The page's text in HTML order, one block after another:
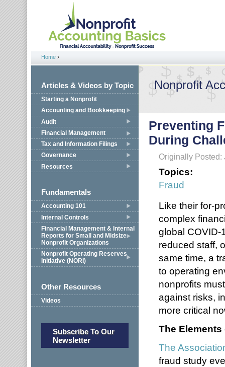
Jump to navigation
You are here
Home ›
Articles & Videos by Topic
Starting a Nonprofit
Accounting and Bookkeeping
Audit
Financial Management
Tax and Information Filings
Governance
Resources
Fundamentals
Accounting 101
Internal Controls
Financial Management & Internal
Reports for Small and Midsize
Nonprofit Organizations
Nonprofit Operating Reserves
Initiative (NORI)
Other Resources
Videos
Subscribe To Our
Newsletter
Nonprofit
Preventing
During
Originally Posted:
Topics:
Fraud
Like their for-
complex
global COVID-
reduced staff,
same time, a
to operating
nonprofits
against risks,
more critical
The
The
fraud study